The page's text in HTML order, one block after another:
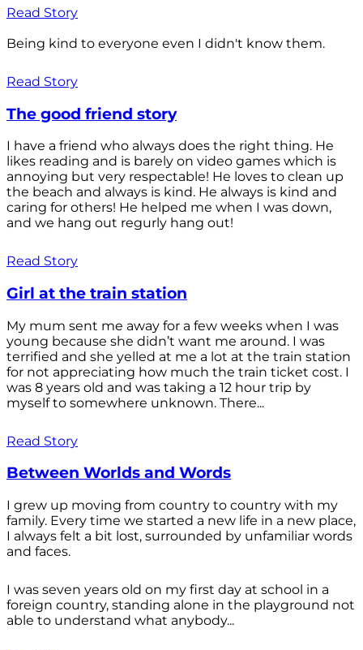
Read Story
Being kind to everyone even I didn't know them.
Read Story
The good friend story
I have a friend who always does the right thing. He
likes reading and is barely on video games which is
annoying but very respectable! He loves to clean up
the beach and always is kind. He always is kind and
caring for others! He helped me when I was down,
and we hang out regurly hang out!
Read Story
Girl at the train station
My mum sent me away for a few weeks when I was
young because she didn’t want me around. I was
terrified and she yelled at me a lot at the train station
for not appreciating how much the train ticket cost. I
was 8 years old and was taking a 12 hour trip by
myself to somewhere unknown. There...
Read Story
Between Worlds and Words
I grew up moving from country to country with my
family. Every time we started a new life in a new place,
I always felt a bit lost, surrounded by unfamiliar words
and faces.
I was seven years old on my first day at school in a
foreign country, standing alone in the playground not
able to understand what anybody...